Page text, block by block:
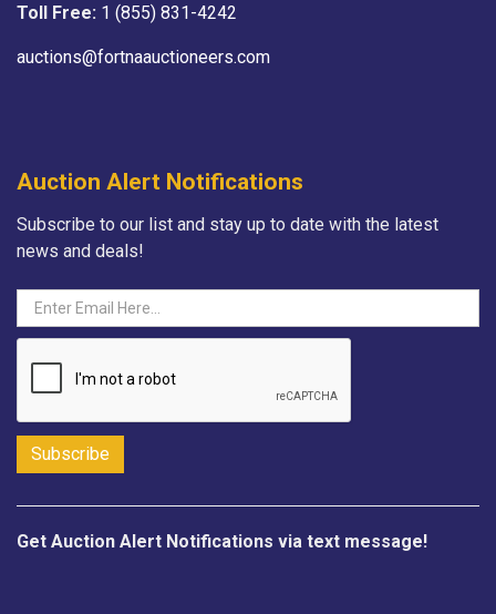
Toll Free: 1 (855) 831-4242
auctions@fortnaauctioneers.com
Auction Alert Notifications
Subscribe to our list and stay up to date with the latest
news and deals!
Get Auction Alert Notifications via text message!